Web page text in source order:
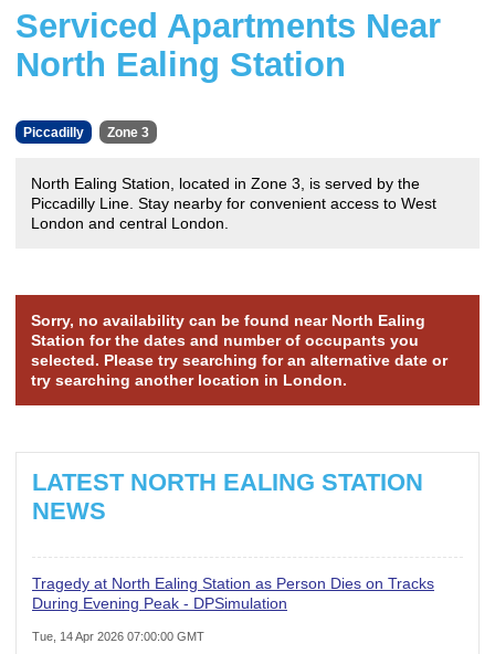
Serviced Apartments Near
North Ealing Station
Piccadilly Zone 3
North Ealing Station, located in Zone 3, is served by the
Piccadilly Line. Stay nearby for convenient access to West
London and central London.
Sorry, no availability can be found near North Ealing
Station for the dates and number of occupants you
selected. Please try searching for an alternative date or
try searching another location in London.
LATEST NORTH EALING STATION
NEWS
Tragedy at North Ealing Station as Person Dies on Tracks
During Evening Peak - DPSimulation
Tue, 14 Apr 2026 07:00:00 GMT